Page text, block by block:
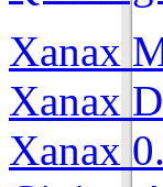
Xanax
Xanax
Xanax